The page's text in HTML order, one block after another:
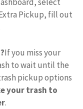
select
Pickup, fill out
If you miss your
to wait until the
pickup options
your trash to
.